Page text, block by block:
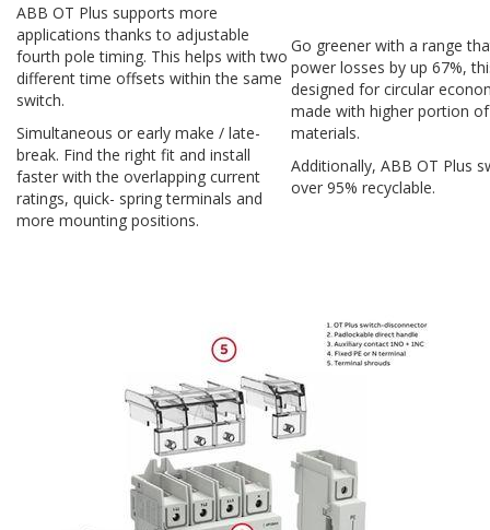
ABB OT Plus supports more
applications thanks to adjustable
fourth pole timing. This helps with two
different time offsets within the same
switch.
Simultaneous or early make / late-
break. Find the right fit and install
faster with the overlapping current
ratings, quick- spring terminals and
more mounting positions.
Go greener with a range
power losses by up 67%,
designed for circular
made with higher portion
materials.
Additionally, ABB OT Plus
over 95% recyclable.